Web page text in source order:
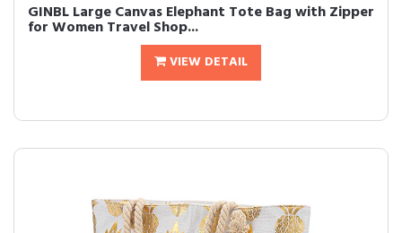
GINBL Large Canvas Elephant Tote Bag with Zipper
for Women Travel Shop...
VIEW DETAIL